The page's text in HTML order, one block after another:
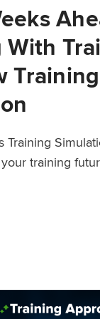
Training
Training
training
Training